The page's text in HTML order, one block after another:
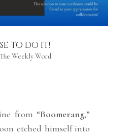
to do it!
The Weekly Word
from “Boomerang,”
etched himself into